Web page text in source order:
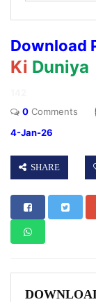
Download
Ki Duniya
0 Comments
4-Jan-26
SHARE